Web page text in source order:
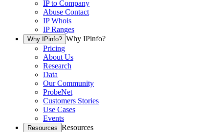
IP to Company
Abuse Contact
IP Whois
IP Ranges
Why IPinfo? Why IPinfo?
Pricing
About Us
Research
Data
Our Community
ProbeNet
Customers Stories
Use Cases
Events
Resources Resources